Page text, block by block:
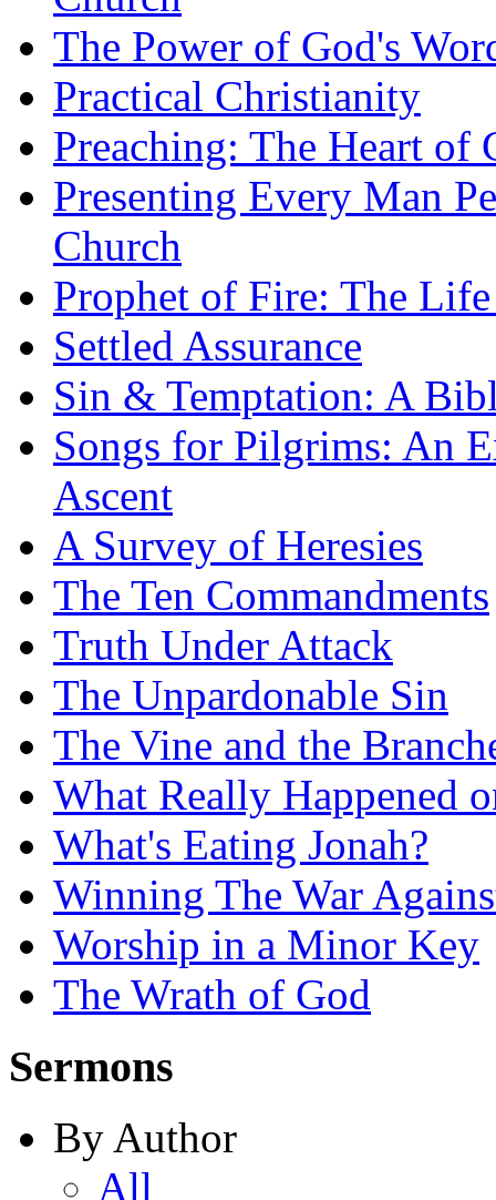
The Power of God's
Practical Christianity
Preaching: The Heart of
Presenting Every Man
Church
Prophet of Fire: The
Settled Assurance
Sin & Temptation: A
Songs for Pilgrims: An
Ascent
A Survey of Heresies
The Ten Commandments
Truth Under Attack
The Unpardonable Sin
The Vine and the
What Really Happened
What's Eating Jonah?
Winning The War
Worship in a Minor Key
The Wrath of God
Sermons
By Author
All